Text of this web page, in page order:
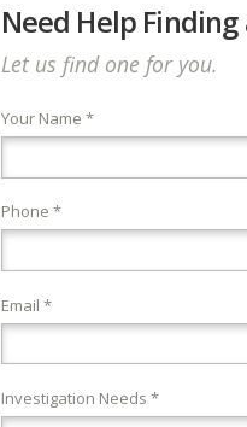
Need Help
Let us find one for you.
Your Name *
Phone *
Email *
Investigation Needs *